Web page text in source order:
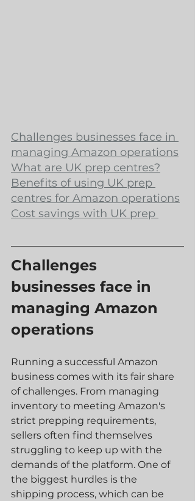
Challenges businesses face in
managing Amazon operations
What are UK prep centres?
Benefits of using UK prep
centres for Amazon operations
Cost savings with UK prep
Challenges
businesses face in
managing Amazon
operations
Running a successful Amazon
business comes with its fair share
of challenges. From managing
inventory to meeting Amazon's
strict prepping requirements,
sellers often find themselves
struggling to keep up with the
demands of the platform. One of
the biggest hurdles is the
shipping process, which can be